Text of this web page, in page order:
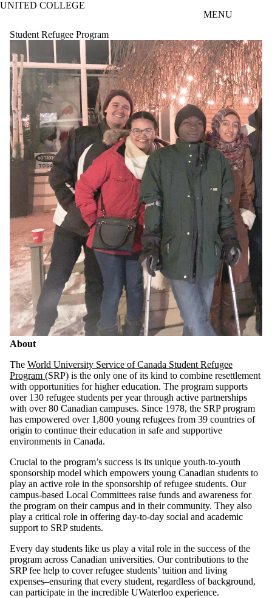
UNITED COLLEGE
MENU
Student Refugee Program
About
The World University Service of Canada Student Refugee
Program (SRP) is the only one of its kind to combine resettlement
with opportunities for higher education. The program supports
over 130 refugee students per year through active partnerships
with over 80 Canadian campuses. Since 1978, the SRP program
has empowered over 1,800 young refugees from 39 countries of
origin to continue their education in safe and supportive
environments in Canada.
Crucial to the program’s success is its unique youth-to-youth
sponsorship model which empowers young Canadian students to
play an active role in the sponsorship of refugee students. Our
campus-based Local Committees raise funds and awareness for
the program on their campus and in their community. They also
play a critical role in offering day-to-day social and academic
support to SRP students.
Every day students like us play a vital role in the success of the
program across Canadian universities. Our contributions to the
SRP fee help to cover refugee students’ tuition and living
expenses–ensuring that every student, regardless of background,
can participate in the incredible UWaterloo experience.